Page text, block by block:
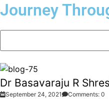
Journey
Dr Basavaraju R
September 24, 2021 Comments: 0